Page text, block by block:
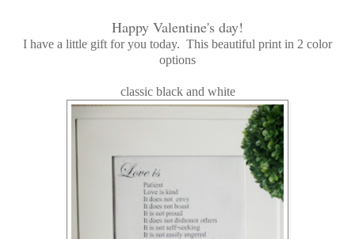
Happy Valentine's day!
I have a little gift for you today. This beautiful print in 2 color
options
classic black and white